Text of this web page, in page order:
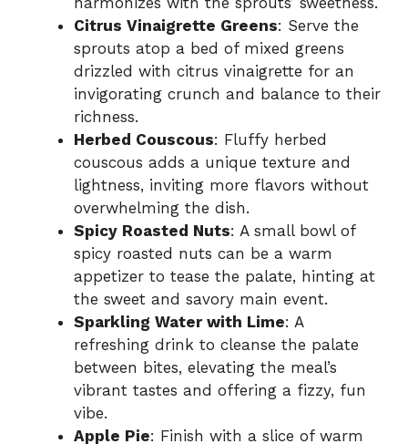
Citrus Vinaigrette Greens: Serve the
sprouts atop a bed of mixed greens
drizzled with citrus vinaigrette for an
invigorating crunch and balance to their
richness.
Herbed Couscous: Fluffy herbed
couscous adds a unique texture and
lightness, inviting more flavors without
overwhelming the dish.
Spicy Roasted Nuts: A small bowl of
spicy roasted nuts can be a warm
appetizer to tease the palate, hinting at
the sweet and savory main event.
Sparkling Water with Lime: A
refreshing drink to cleanse the palate
between bites, elevating the meal’s
vibrant tastes and offering a fizzy, fun
vibe.
Apple Pie: Finish with a slice of warm